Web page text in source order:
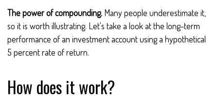
The power of compounding. Many people underestimate it,
so it is worth illustrating. Let's take a look at the long-term
performance of an investment account using a hypothetical
5 percent rate of return.
How does it work?